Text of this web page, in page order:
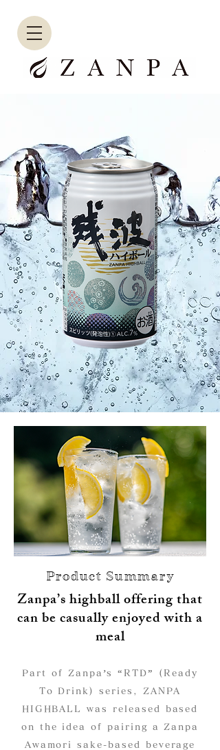
Product Summary
Zanpa’s highball offering that
can be casually enjoyed with a
meal
Part of Zanpa’s “RTD” (Ready
To Drink) series, ZANPA
HIGHBALL was released based
on the idea of pairing a Zanpa
Awamori sake-based beverage